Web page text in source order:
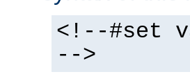
<!--#set
-->